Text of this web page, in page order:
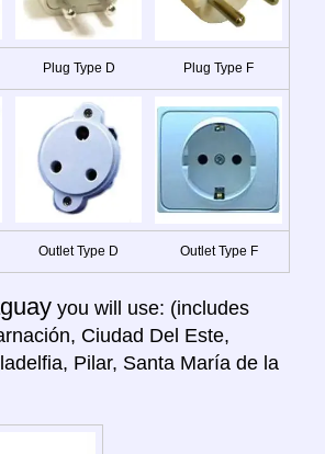
Plug Type D Plug Type F
Outlet Type D Outlet Type F
you will use: (includes
Ciudad Del Este,
Pilar, Santa María de la